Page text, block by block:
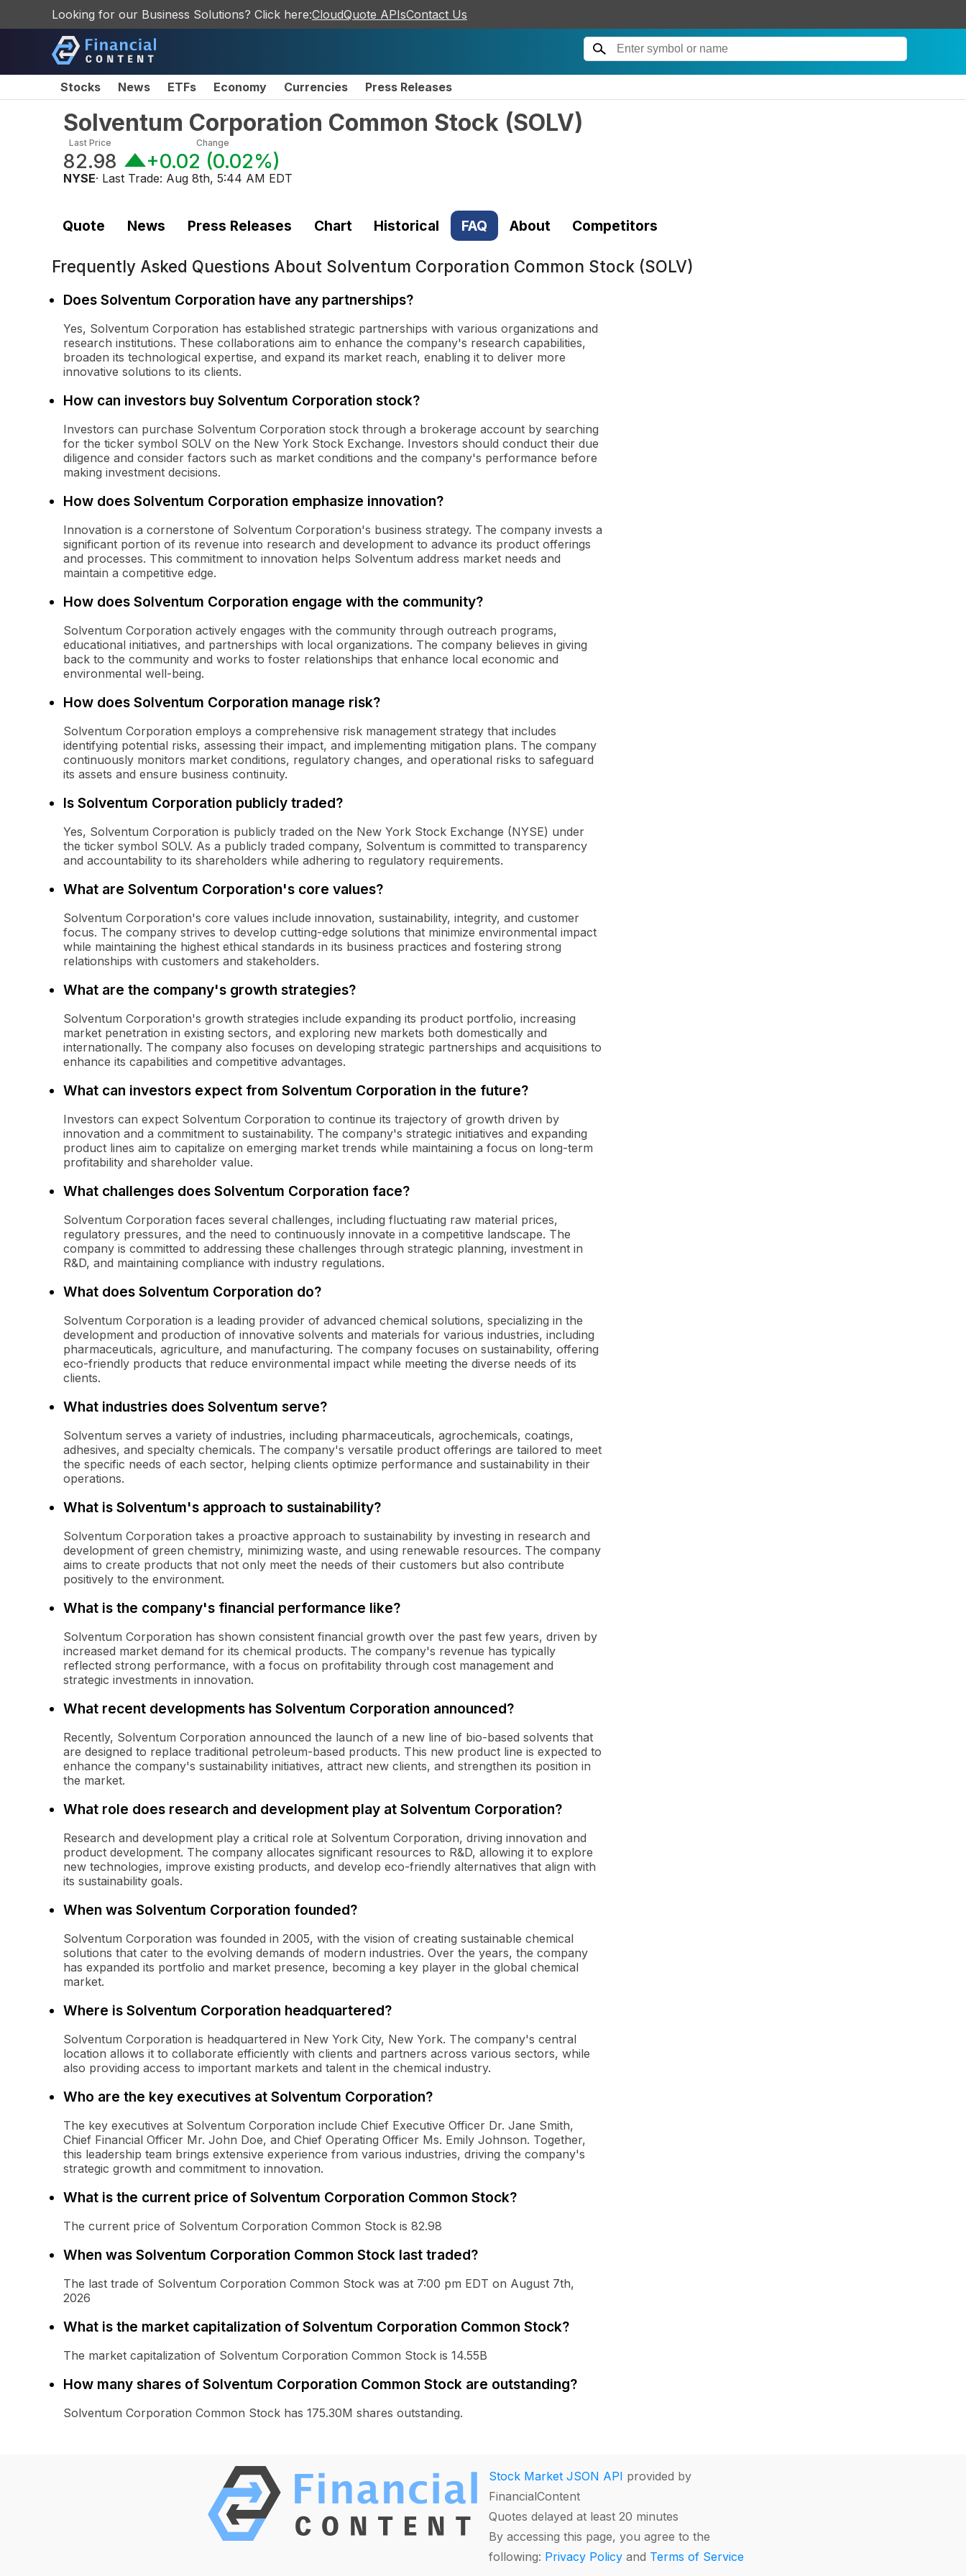
Looking for our Business Solutions? Click here:CloudQuote APIsContact Us
Stocks News ETFs Economy Currencies Press Releases
Solventum Corporation Common Stock (SOLV)
Last Price
82.98
Change
+0.02 (0.02%)
NYSE· Last Trade: Aug 8th, 5:44 AM EDT
Quote News Press Releases Chart Historical FAQ About Competitors
Frequently Asked Questions About Solventum Corporation Common Stock (SOLV)
Does Solventum Corporation have any partnerships?
Yes, Solventum Corporation has established strategic partnerships with various organizations and
research institutions. These collaborations aim to enhance the company's research capabilities,
broaden its technological expertise, and expand its market reach, enabling it to deliver more
innovative solutions to its clients.
How can investors buy Solventum Corporation stock?
Investors can purchase Solventum Corporation stock through a brokerage account by searching
for the ticker symbol SOLV on the New York Stock Exchange. Investors should conduct their due
diligence and consider factors such as market conditions and the company's performance before
making investment decisions.
How does Solventum Corporation emphasize innovation?
Innovation is a cornerstone of Solventum Corporation's business strategy. The company invests a
significant portion of its revenue into research and development to advance its product offerings
and processes. This commitment to innovation helps Solventum address market needs and
maintain a competitive edge.
How does Solventum Corporation engage with the community?
Solventum Corporation actively engages with the community through outreach programs,
educational initiatives, and partnerships with local organizations. The company believes in giving
back to the community and works to foster relationships that enhance local economic and
environmental well-being.
How does Solventum Corporation manage risk?
Solventum Corporation employs a comprehensive risk management strategy that includes
identifying potential risks, assessing their impact, and implementing mitigation plans. The company
continuously monitors market conditions, regulatory changes, and operational risks to safeguard
its assets and ensure business continuity.
Is Solventum Corporation publicly traded?
Yes, Solventum Corporation is publicly traded on the New York Stock Exchange (NYSE) under
the ticker symbol SOLV. As a publicly traded company, Solventum is committed to transparency
and accountability to its shareholders while adhering to regulatory requirements.
What are Solventum Corporation's core values?
Solventum Corporation's core values include innovation, sustainability, integrity, and customer
focus. The company strives to develop cutting-edge solutions that minimize environmental impact
while maintaining the highest ethical standards in its business practices and fostering strong
relationships with customers and stakeholders.
What are the company's growth strategies?
Solventum Corporation's growth strategies include expanding its product portfolio, increasing
market penetration in existing sectors, and exploring new markets both domestically and
internationally. The company also focuses on developing strategic partnerships and acquisitions to
enhance its capabilities and competitive advantages.
What can investors expect from Solventum Corporation in the future?
Investors can expect Solventum Corporation to continue its trajectory of growth driven by
innovation and a commitment to sustainability. The company's strategic initiatives and expanding
product lines aim to capitalize on emerging market trends while maintaining a focus on long-term
profitability and shareholder value.
What challenges does Solventum Corporation face?
Solventum Corporation faces several challenges, including fluctuating raw material prices,
regulatory pressures, and the need to continuously innovate in a competitive landscape. The
company is committed to addressing these challenges through strategic planning, investment in
R&D, and maintaining compliance with industry regulations.
What does Solventum Corporation do?
Solventum Corporation is a leading provider of advanced chemical solutions, specializing in the
development and production of innovative solvents and materials for various industries, including
pharmaceuticals, agriculture, and manufacturing. The company focuses on sustainability, offering
eco-friendly products that reduce environmental impact while meeting the diverse needs of its
clients.
What industries does Solventum serve?
Solventum serves a variety of industries, including pharmaceuticals, agrochemicals, coatings,
adhesives, and specialty chemicals. The company's versatile product offerings are tailored to meet
the specific needs of each sector, helping clients optimize performance and sustainability in their
operations.
What is Solventum's approach to sustainability?
Solventum Corporation takes a proactive approach to sustainability by investing in research and
development of green chemistry, minimizing waste, and using renewable resources. The company
aims to create products that not only meet the needs of their customers but also contribute
positively to the environment.
What is the company's financial performance like?
Solventum Corporation has shown consistent financial growth over the past few years, driven by
increased market demand for its chemical products. The company's revenue has typically
reflected strong performance, with a focus on profitability through cost management and
strategic investments in innovation.
What recent developments has Solventum Corporation announced?
Recently, Solventum Corporation announced the launch of a new line of bio-based solvents that
are designed to replace traditional petroleum-based products. This new product line is expected to
enhance the company's sustainability initiatives, attract new clients, and strengthen its position in
the market.
What role does research and development play at Solventum Corporation?
Research and development play a critical role at Solventum Corporation, driving innovation and
product development. The company allocates significant resources to R&D, allowing it to explore
new technologies, improve existing products, and develop eco-friendly alternatives that align with
its sustainability goals.
When was Solventum Corporation founded?
Solventum Corporation was founded in 2005, with the vision of creating sustainable chemical
solutions that cater to the evolving demands of modern industries. Over the years, the company
has expanded its portfolio and market presence, becoming a key player in the global chemical
market.
Where is Solventum Corporation headquartered?
Solventum Corporation is headquartered in New York City, New York. The company's central
location allows it to collaborate efficiently with clients and partners across various sectors, while
also providing access to important markets and talent in the chemical industry.
Who are the key executives at Solventum Corporation?
The key executives at Solventum Corporation include Chief Executive Officer Dr. Jane Smith,
Chief Financial Officer Mr. John Doe, and Chief Operating Officer Ms. Emily Johnson. Together,
this leadership team brings extensive experience from various industries, driving the company's
strategic growth and commitment to innovation.
What is the current price of Solventum Corporation Common Stock?
The current price of Solventum Corporation Common Stock is 82.98
When was Solventum Corporation Common Stock last traded?
The last trade of Solventum Corporation Common Stock was at 7:00 pm EDT on August 7th,
2026
What is the market capitalization of Solventum Corporation Common Stock?
The market capitalization of Solventum Corporation Common Stock is 14.55B
How many shares of Solventum Corporation Common Stock are outstanding?
Solventum Corporation Common Stock has 175.30M shares outstanding.
Stock Market JSON API provided by
FinancialContent
Quotes delayed at least 20 minutes
By accessing this page, you agree to the
following: Privacy Policy and Terms of Service